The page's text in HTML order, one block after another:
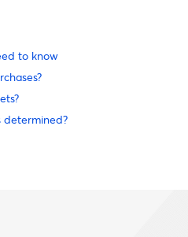
to know
determined?